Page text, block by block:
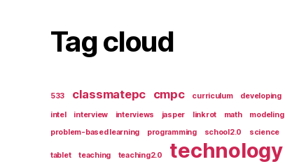
Tag cloud
533 classmatepc cmpc curriculum developing
intel interview interviews jasper linkrot math modeling
problem-based learning
programming school2.0 science
tablet teaching teaching2.0 technology